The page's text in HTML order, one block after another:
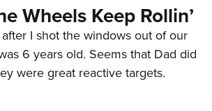
Wheels Keep Rollin’
I shot the windows out of our
6 years old. Seems that Dad did
were great reactive targets.